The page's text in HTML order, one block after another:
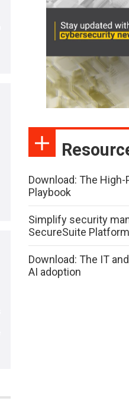
Download: The
Playbook
Simplify security
SecureSuite Platform
Download: The IT
AI adoption